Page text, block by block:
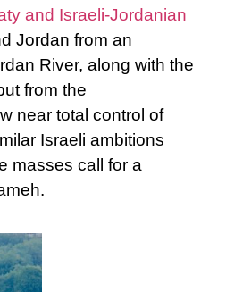
and Israeli-Jordanian
Jordan from an
River, along with the
from the
near total control of
Israeli ambitions
masses call for a